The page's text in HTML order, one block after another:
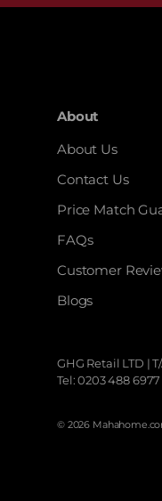
About
About Us
Contact Us
Price Match
FAQs
Customer
Blogs
GHG Retail LTD |
Tel: 0203 488
© 2026